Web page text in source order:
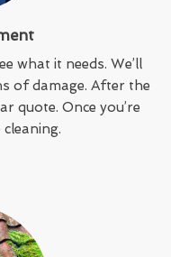
what it needs. We’ll
of damage. After the
quote. Once you’re